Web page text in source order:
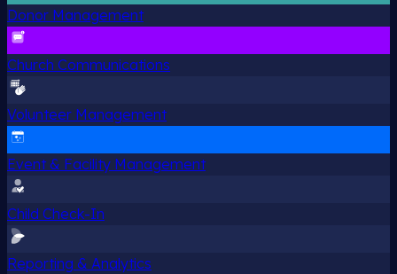
Donor Management
Church Communications
Volunteer Management
Event & Facility Management
Child Check-In
Reporting & Analytics